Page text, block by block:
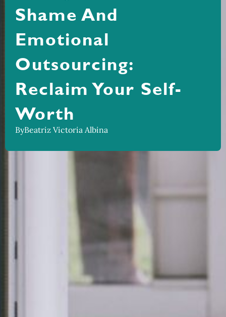
Shame And
Emotional
Outsourcing:
Reclaim Your Self-
Worth
ByBeatriz Victoria Albina